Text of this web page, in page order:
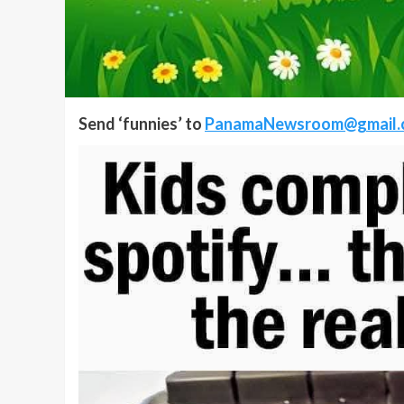
Send ‘funnies’ to